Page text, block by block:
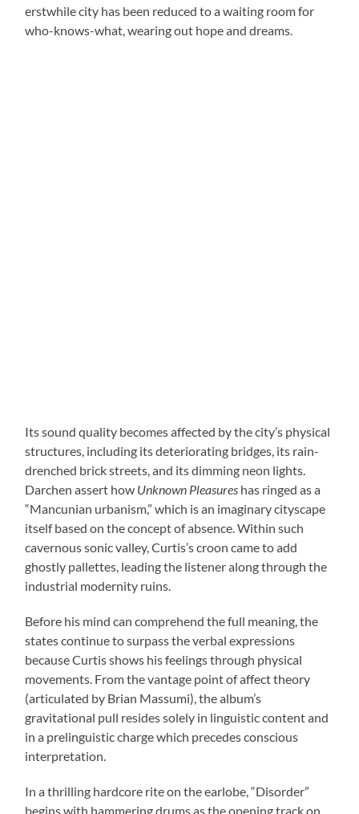
erstwhile city has been reduced to a waiting room for
who-knows-what, wearing out hope and dreams.
Its sound quality becomes affected by the city’s physical
structures, including its deteriorating bridges, its rain-
drenched brick streets, and its dimming neon lights.
Darchen assert how Unknown Pleasures has ringed as a
“Mancunian urbanism,” which is an imaginary cityscape
itself based on the concept of absence. Within such
cavernous sonic valley, Curtis’s croon came to add
ghostly pallettes, leading the listener along through the
industrial modernity ruins.
Before his mind can comprehend the full meaning, the
states continue to surpass the verbal expressions
because Curtis shows his feelings through physical
movements. From the vantage point of affect theory
(articulated by Brian Massumi), the album’s
gravitational pull resides solely in linguistic content and
in a prelinguistic charge which precedes conscious
interpretation.
In a thrilling hardcore rite on the earlobe, “Disorder”
begins with hammering drums as the opening track on